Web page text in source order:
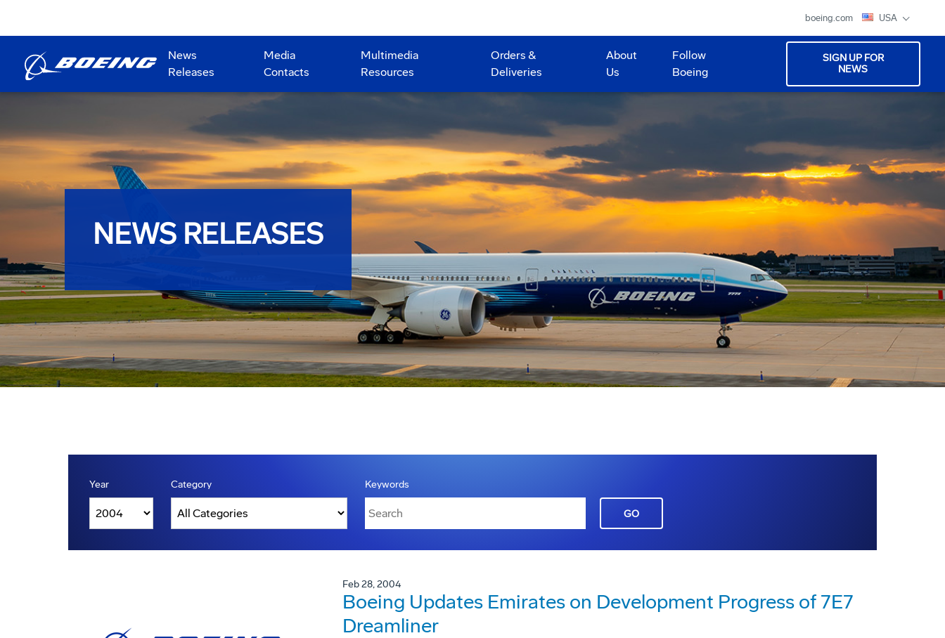
boeing.com USA
News
Releases
Media
Contacts
Multimedia
Resources
Orders &
Deliveries
About
Us
Follow
Boeing
SIGN UP FOR
NEWS
NEWS RELEASES
Year Category Keywords
GO
Feb 28, 2004
Boeing Updates Emirates on Development Progress of 7E7
Dreamliner